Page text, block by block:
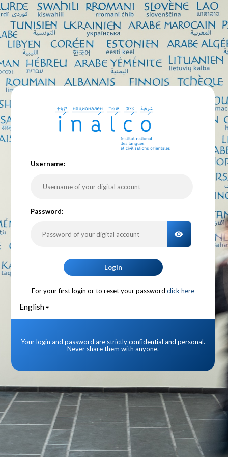
Username:
Password:
TOGGLE
Login
For your first login or to reset your password click here
English
Your login and password are strictly confidential and personal.
Never share them with anyone.